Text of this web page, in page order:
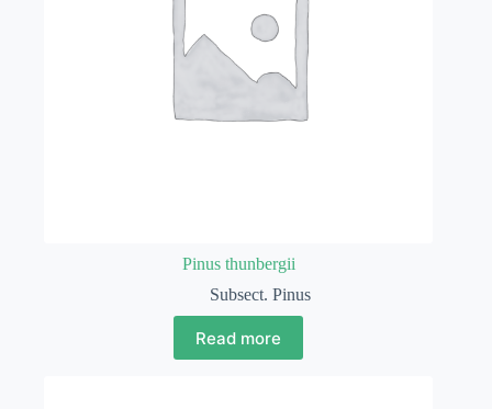
Pinus thunbergii
Subsect. Pinus
Read more